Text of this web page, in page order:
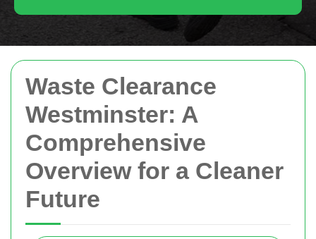
Waste Clearance
Westminster: A
Comprehensive
Overview for a Cleaner
Future